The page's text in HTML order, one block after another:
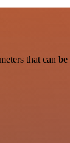
that can